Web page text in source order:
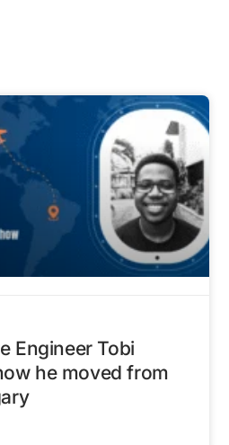
Engineer Tobi
he moved from